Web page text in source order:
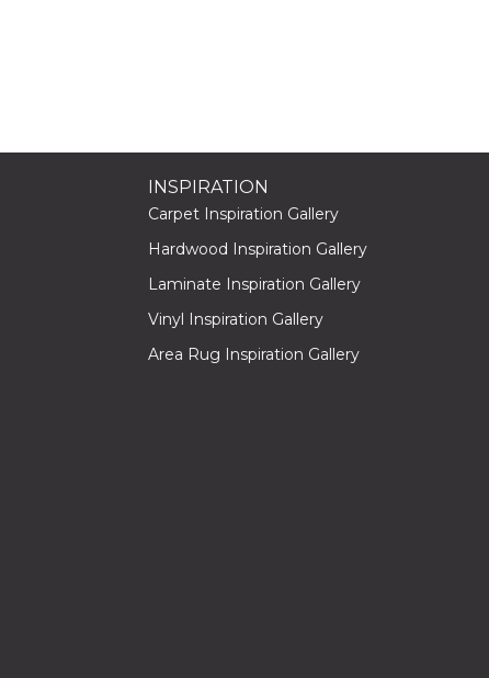
INSPIRATION
Carpet Inspiration Gallery
Hardwood Inspiration Gallery
Laminate Inspiration Gallery
Vinyl Inspiration Gallery
Area Rug Inspiration Gallery